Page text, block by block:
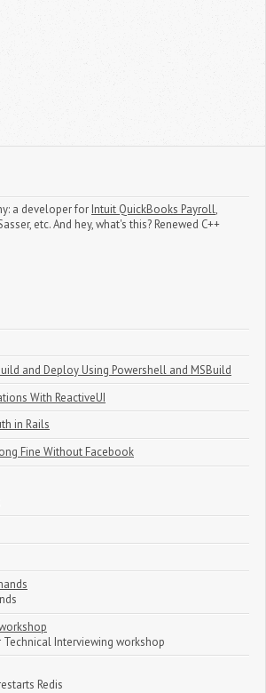
: a developer for Intuit QuickBooks Payroll,
etc. And hey, what's this? Renewed C++
and Deploy Using Powershell and MSBuild
With ReactiveUI
in Rails
Fine Without Facebook
Interviewing workshop
Redis